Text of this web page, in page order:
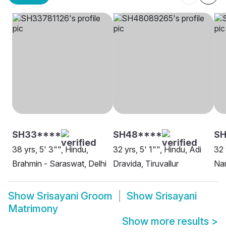
SH33****
38 yrs, 5' 3"", Hindu,
Brahmin - Saraswat, Delhi
SH48****
32 yrs, 5' 1"", Hindu, Adi
Dravida, Tiruvallur
32
Show Srisayani Groom Show Srisayani
Matrimony
Show more results >